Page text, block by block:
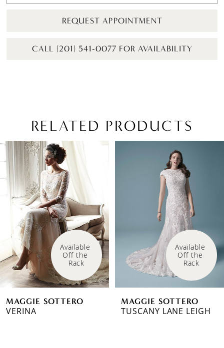
REQUEST APPOINTMENT
CALL (201) 541-0077 FOR AVAILABILITY
RELATED PRODUCTS
Related
Products
Carousel
Skip
to
end
AUTOPLAY
SLIDE
SLIDE
0
5
6
7
Available
Off the
Rack
MAGGIE SOTTERO
VERINA
Available
Off the
Rack
MAGGIE SOTTERO
TUSCANY LANE LEIGH